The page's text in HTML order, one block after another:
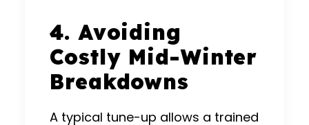
4. Avoiding
Costly Mid-Winter
Breakdowns
A typical tune-up allows a trained